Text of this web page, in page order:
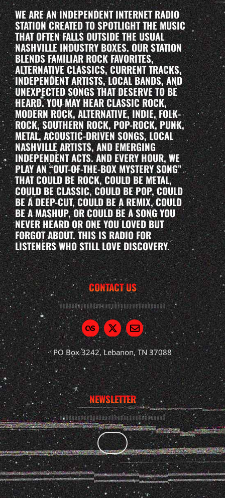
WE ARE AN INDEPENDENT INTERNET RADIO
STATION CREATED TO SPOTLIGHT THE MUSIC
THAT OFTEN FALLS OUTSIDE THE USUAL
NASHVILLE INDUSTRY BOXES. OUR STATION
BLENDS FAMILIAR ROCK FAVORITES,
ALTERNATIVE CLASSICS, CURRENT TRACKS,
INDEPENDENT ARTISTS, LOCAL BANDS, AND
UNEXPECTED SONGS THAT DESERVE TO BE
HEARD. YOU MAY HEAR CLASSIC ROCK,
MODERN ROCK, ALTERNATIVE, INDIE, FOLK-
ROCK, SOUTHERN ROCK, POP-ROCK, PUNK,
METAL, ACOUSTIC-DRIVEN SONGS, LOCAL
NASHVILLE ARTISTS, AND EMERGING
INDEPENDENT ACTS. AND EVERY HOUR, WE
PLAY AN “OUT-OF-THE-BOX MYSTERY SONG”
THAT COULD BE ROCK, COULD BE METAL,
COULD BE CLASSIC, COULD BE POP, COULD
BE A DEEP-CUT, COULD BE A REMIX, COULD
BE A MASHUP, OR COULD BE A SONG YOU
NEVER HEARD OR ONE YOU LOVED BUT
FORGOT ABOUT. THIS IS RADIO FOR
LISTENERS WHO STILL LOVE DISCOVERY.
CONTACT US
PO Box 3242, Lebanon, TN 37088
NEWSLETTER